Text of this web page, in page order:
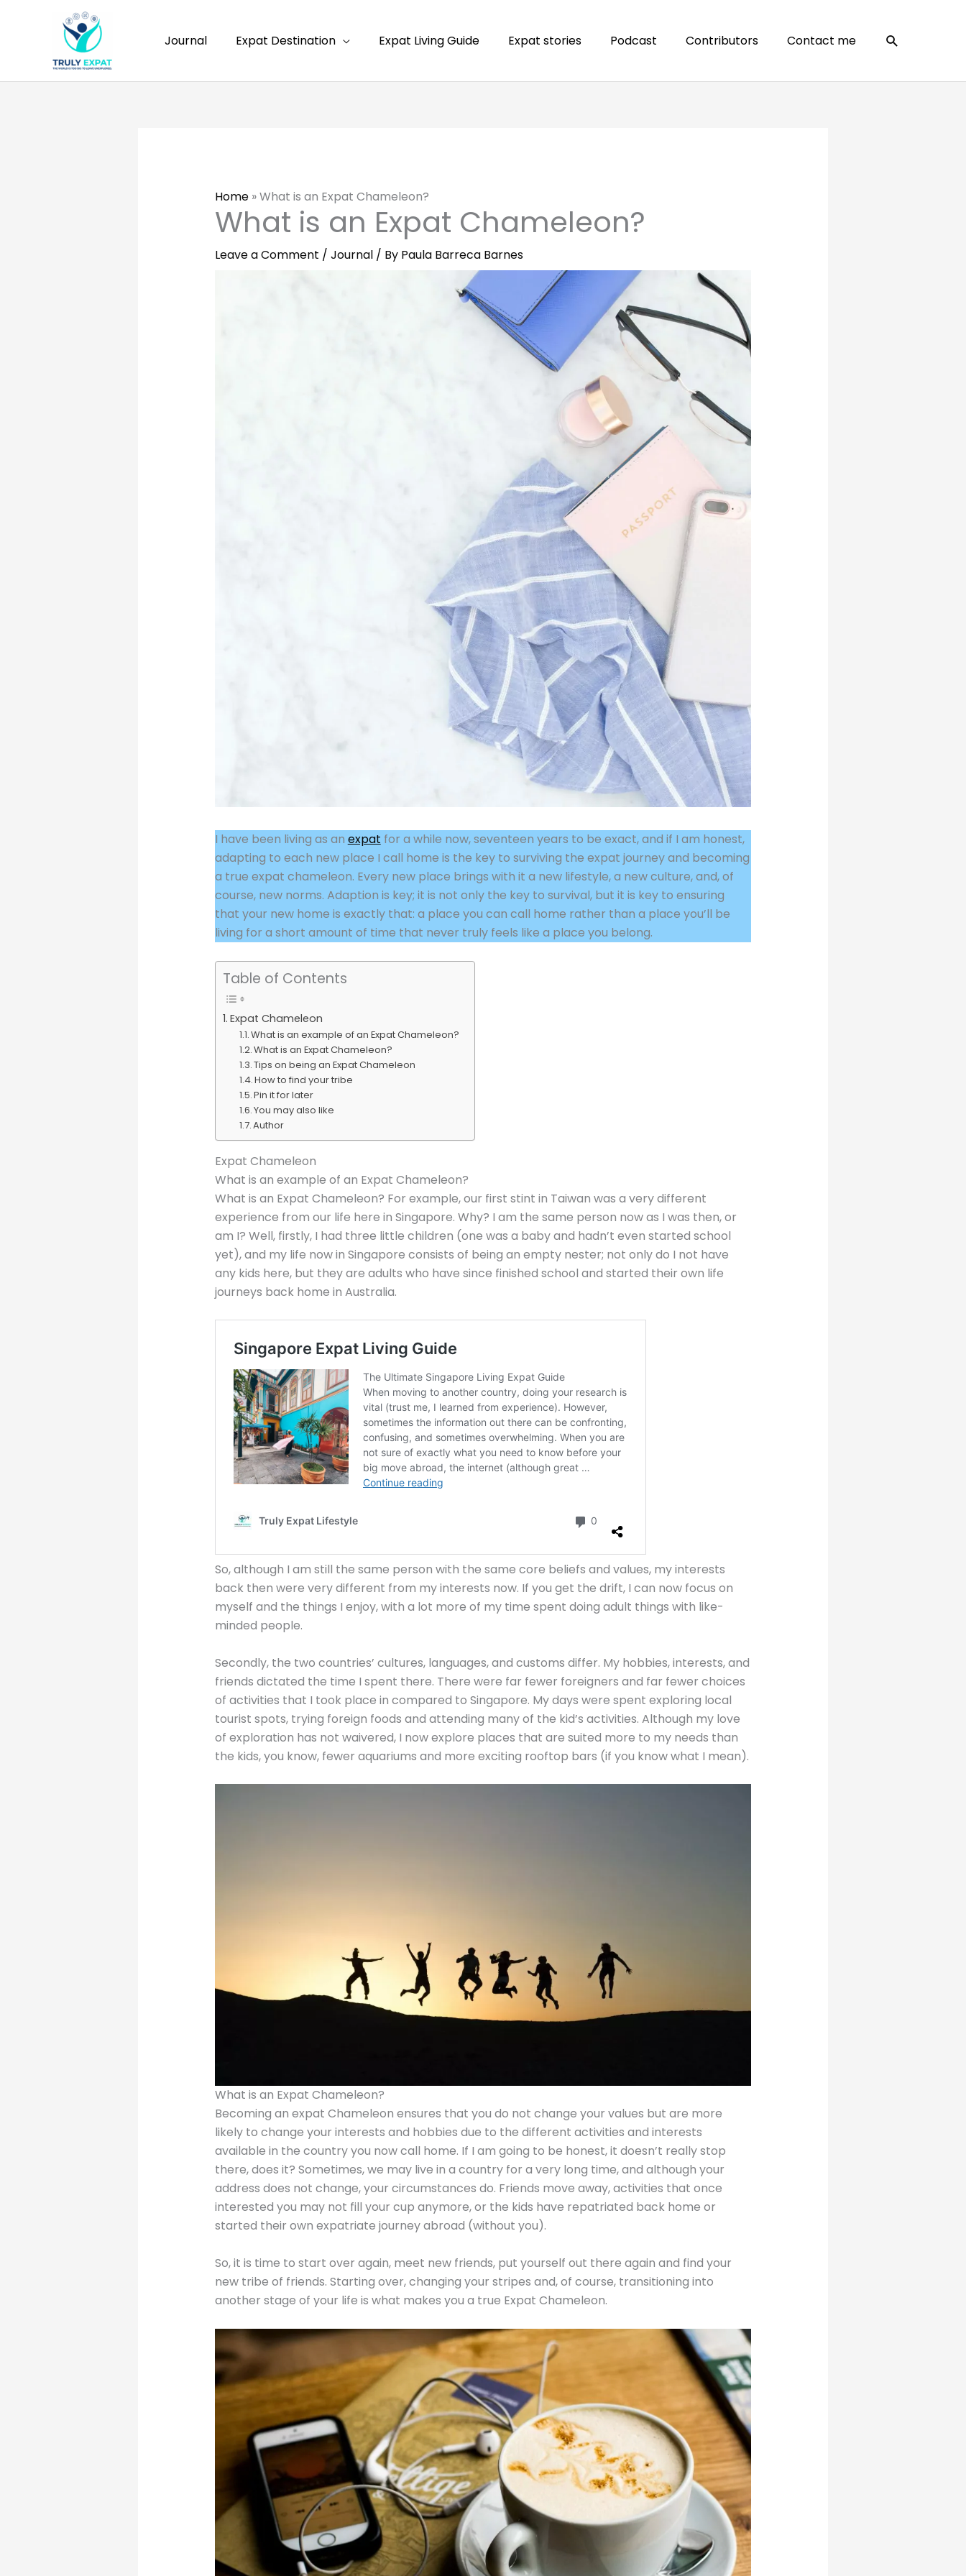
Journal Expat Destination Expat Living Guide Expat stories Podcast Contributors Contact me Search
Home»What is an Expat Chameleon?
What is an Expat Chameleon?
Leave a Comment / Journal/ By Paula Barreca Barnes
I have been living as an expat for a while now, seventeen years to be exact, and if I am honest,
adapting to each new place I call home is the key to surviving the expat journey and becoming
a true expat chameleon. Every new place brings with it a new lifestyle, a new culture, and, of
course, new norms. Adaption is key; it is not only the key to survival, but it is key to ensuring
that your new home is exactly that: a place you can call home rather than a place you’ll be
living for a short amount of time that never truly feels like a place you belong.
Table of Contents
Expat Chameleon
What is an example of an Expat Chameleon?
What is an Expat Chameleon?
Tips on being an Expat Chameleon
How to find your tribe
Pin it for later
You may also like
Author
Expat Chameleon
What is an example of an Expat Chameleon?
What is an Expat Chameleon? For example, our first stint in Taiwan was a very different
experience from our life here in Singapore. Why? I am the same person now as I was then, or
am I? Well, firstly, I had three little children (one was a baby and hadn’t even started school
yet), and my life now in Singapore consists of being an empty nester; not only do I not have
any kids here, but they are adults who have since finished school and started their own life
journeys back home in Australia.
So, although I am still the same person with the same core beliefs and values, my interests
back then were very different from my interests now. If you get the drift, I can now focus on
myself and the things I enjoy, with a lot more of my time spent doing adult things with like-
minded people.
Secondly, the two countries’ cultures, languages, and customs differ. My hobbies, interests, and
friends dictated the time I spent there. There were far fewer foreigners and far fewer choices
of activities that I took place in compared to Singapore. My days were spent exploring local
tourist spots, trying foreign foods and attending many of the kid’s activities. Although my love
of exploration has not waivered, I now explore places that are suited more to my needs than
the kids, you know, fewer aquariums and more exciting rooftop bars (if you know what I mean).
What is an Expat Chameleon?
Becoming an expat Chameleon ensures that you do not change your values but are more
likely to change your interests and hobbies due to the different activities and interests
available in the country you now call home. If I am going to be honest, it doesn’t really stop
there, does it? Sometimes, we may live in a country for a very long time, and although your
address does not change, your circumstances do. Friends move away, activities that once
interested you may not fill your cup anymore, or the kids have repatriated back home or
started their own expatriate journey abroad (without you).
So, it is time to start over again, meet new friends, put yourself out there again and find your
new tribe of friends. Starting over, changing your stripes and, of course, transitioning into
another stage of your life is what makes you a true Expat Chameleon.